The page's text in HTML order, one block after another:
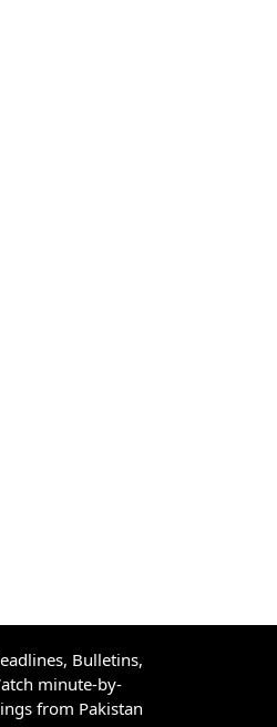
Bulletins,
minute-by-
from Pakistan